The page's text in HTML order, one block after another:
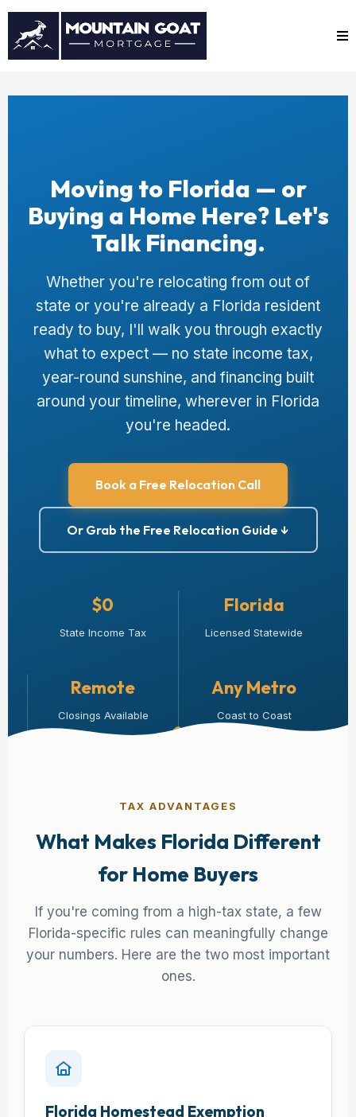
Moving to Florida — or
Buying a Home Here? Let's
Talk Financing.
Whether you're relocating from out of
state or you're already a Florida resident
ready to buy, I'll walk you through exactly
what to expect — no state income tax,
year-round sunshine, and financing built
around your timeline, wherever in Florida
you're headed.
Book a Free Relocation Call
Or Grab the Free Relocation Guide ↓
$0
State Income Tax
Florida
Licensed Statewide
Remote
Closings Available
Any Metro
Coast to Coast
TAX ADVANTAGES
What Makes Florida Different
for Home Buyers
If you're coming from a high-tax state, a few
Florida-specific rules can meaningfully change
your numbers. Here are the two most important
ones.
Florida Homestead Exemption